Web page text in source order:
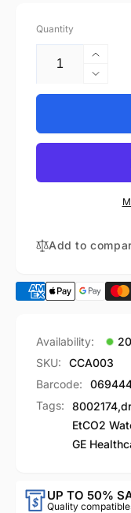
Quantity
for
GE
water
Add to
Availability:
SKU:
CCA003
Barcode:
Tags:
8002174,
EtCO2
GE
UP TO 50%
Quality